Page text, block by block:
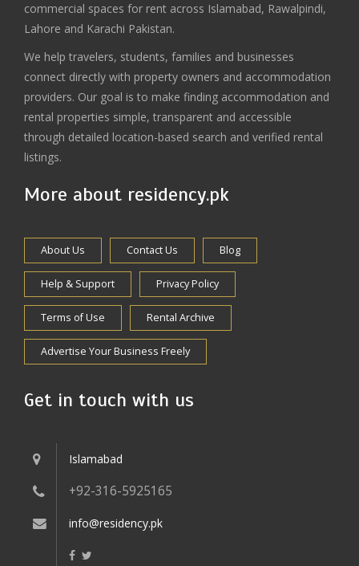
commercial spaces for rent across Islamabad, Rawalpindi,
Lahore and Karachi Pakistan.
We help travelers, students, families and businesses
connect directly with property owners and accommodation
providers. Our goal is to make finding accommodation and
rental properties simple, transparent and accessible
through detailed location-based search and verified rental
listings.
More about residency.pk
About Us Contact Us Blog
Help & Support Privacy Policy
Terms of Use Rental Archive
Advertise Your Business Freely
Get in touch with us
Islamabad
+92-316-5925165
info@residency.pk